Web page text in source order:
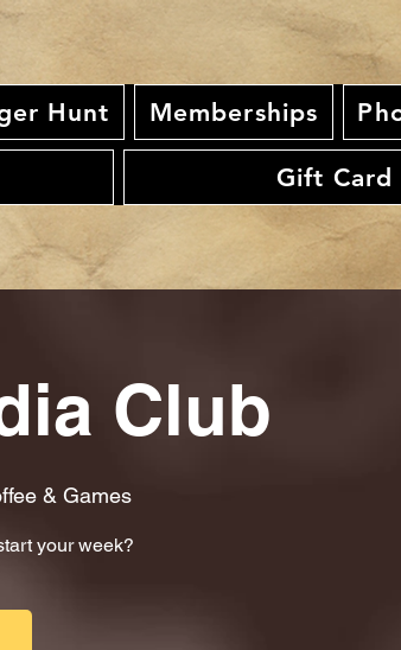
Hunt Memberships
Gift Card
Club
& Games
your week?